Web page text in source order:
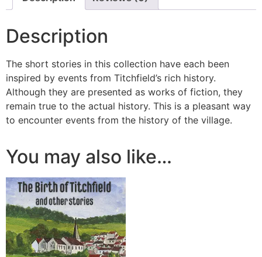
Description
The short stories in this collection have each been
inspired by events from Titchfield’s rich history.
Although they are presented as works of fiction, they
remain true to the actual history. This is a pleasant way
to encounter events from the history of the village.
You may also like…